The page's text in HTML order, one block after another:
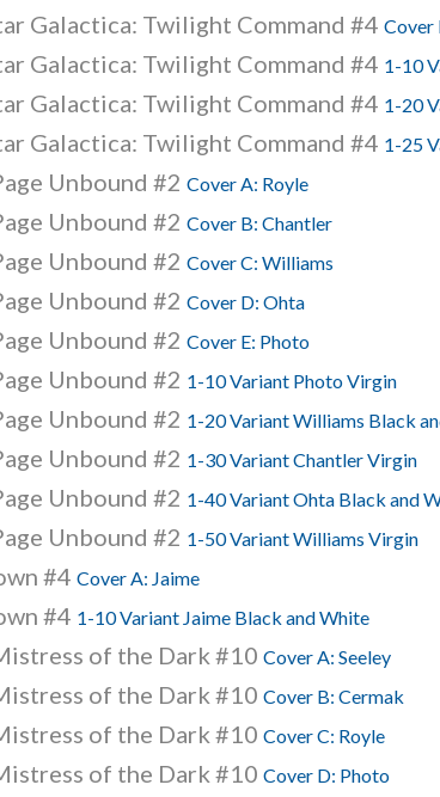
Galactica: Twilight Command #4 Cover
Galactica: Twilight Command #4 1-10
Galactica: Twilight Command #4 1-20
Galactica: Twilight Command #4 1-25
Unbound #2 Cover A: Royle
Unbound #2 Cover B: Chantler
Unbound #2 Cover C: Williams
Unbound #2 Cover D: Ohta
Unbound #2 Cover E: Photo
Unbound #2 1-10 Variant Photo Virgin
Unbound #2 1-20 Variant Williams Black
Unbound #2 1-30 Variant Chantler Virgin
Unbound #2 1-40 Variant Ohta Black and
Unbound #2 1-50 Variant Williams Virgin
#4 Cover A: Jaime
#4 1-10 Variant Jaime Black and White
of the Dark #10 Cover A: Seeley
of the Dark #10 Cover B: Cermak
of the Dark #10 Cover C: Royle
of the Dark #10 Cover D: Photo